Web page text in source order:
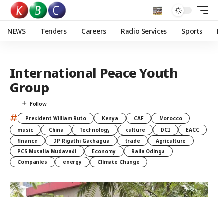
NEWS Tenders Careers Radio Services Sports
International Peace Youth
Group
# President William Ruto Kenya CAF
Morocco
music
China Technology culture DCI
EACC
finance
DP Rigathi Gachagua trade
Agriculture
PCS Musalia Mudavadi
Economy
Raila Odinga
Companies
energy Climate Change